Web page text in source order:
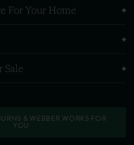
For Your Home
Sale
& WEBBER WORKS FOR
YOU